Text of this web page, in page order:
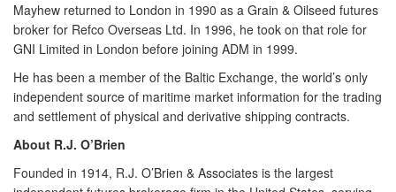
Mayhew returned to London in 1990 as a Grain & Oilseed futures
broker for Refco Overseas Ltd. In 1996, he took on that role for
GNI Limited in London before joining ADM in 1999.
He has been a member of the Baltic Exchange, the world’s only
independent source of maritime market information for the trading
and settlement of physical and derivative shipping contracts.
About R.J. O’Brien
Founded in 1914, R.J. O’Brien & Associates is the largest